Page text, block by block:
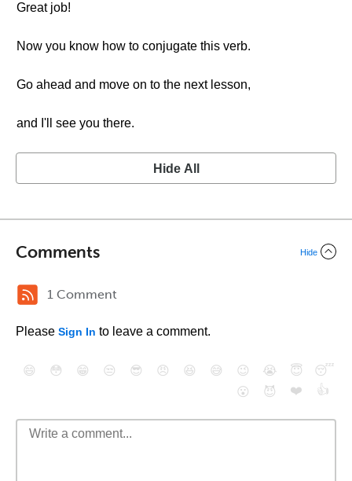
Great job!
Now you know how to conjugate this verb.
Go ahead and move on to the next lesson,
and I'll see you there.
Hide All
Comments Hide
1 Comment
Please Sign In to leave a comment.
😄 😳 😁 😒 😎 😠 😆 😅 😉 😭 😇
😴
😮
😈 ❤️ 👍